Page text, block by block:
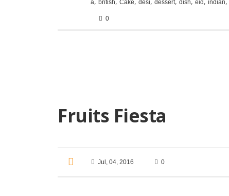
a british Cake desi dessert dish eid indian
0
Fruits Fiesta
Jul, 04, 2016 0